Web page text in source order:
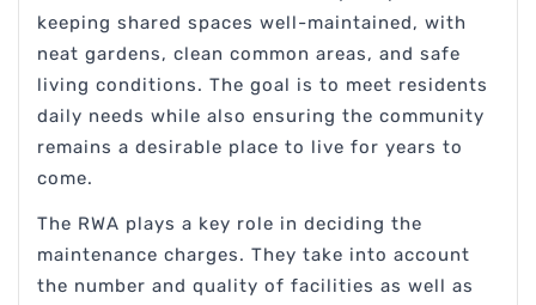
keeping shared spaces well-maintained, with
neat gardens, clean common areas, and safe
living conditions. The goal is to meet residents
daily needs while also ensuring the community
remains a desirable place to live for years to
come.
The RWA plays a key role in deciding the
maintenance charges. They take into account
the number and quality of facilities as well as